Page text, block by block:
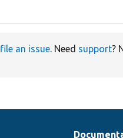
file an issue. Need support?